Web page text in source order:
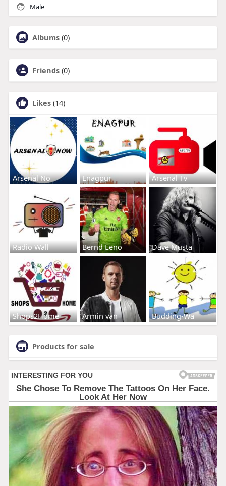
Male
Albums (0)
Friends (0)
Likes (14)
Arsenal No Enagpur Arsenal Tv
Radio Wall Bernd Leno Dave Musta
Shops2Home Armin van Budding-Wa
Products for sale